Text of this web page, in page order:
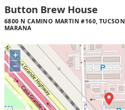
Button Brew House
6800 N CAMINO MARTIN #160, TUCSON
MARANA
+
−